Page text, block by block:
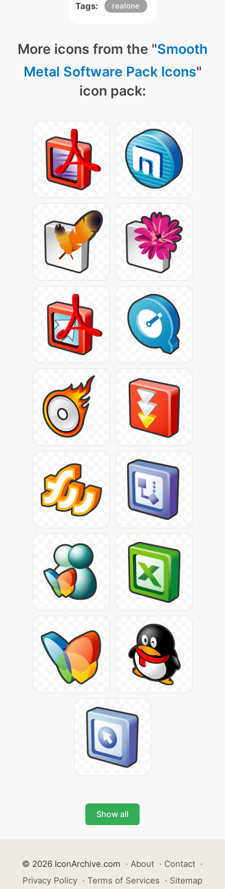
Tags: realone
More icons from the "Smooth
Metal Software Pack Icons"
icon pack:
Show all
© 2026 IconArchive.com · About · Contact ·
Privacy Policy · Terms of Services · Sitemap